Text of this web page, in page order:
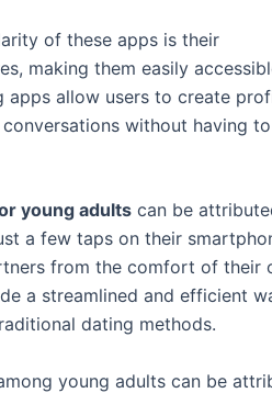
of these apps is their
making them easily
allow users to create
without having to
young adults can be
a few taps on their
from the comfort of their
a streamlined and efficient
dating methods.
young adults can be